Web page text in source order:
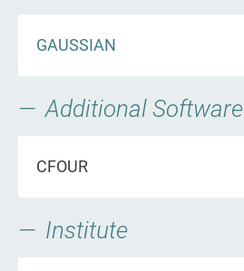
GAUSSIAN
Additional Software
CFOUR
Institute